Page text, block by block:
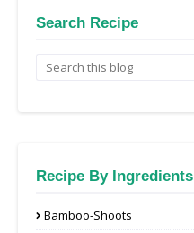
Search Recipe
Recipe By Ingredients
Bamboo-Shoots